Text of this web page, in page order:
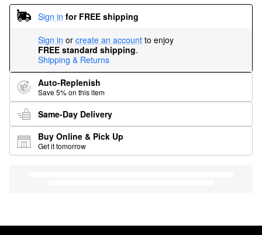
Sign in for FREE shipping
Sign in or create an account to enjoy
FREE standard shipping.
Shipping & Returns
Auto-Replenish
Save 5% on this item
Same-Day Delivery
Buy Online & Pick Up
Get it tomorrow